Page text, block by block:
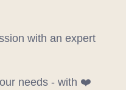
with an expert
needs - with ❤️